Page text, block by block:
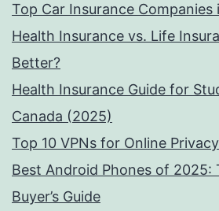
Top Car Insurance Companies
Health Insurance vs. Life
Better?
Health Insurance Guide for
Canada (2025)
Top 10 VPNs for Online
Best Android Phones of 2025:
Buyer’s Guide